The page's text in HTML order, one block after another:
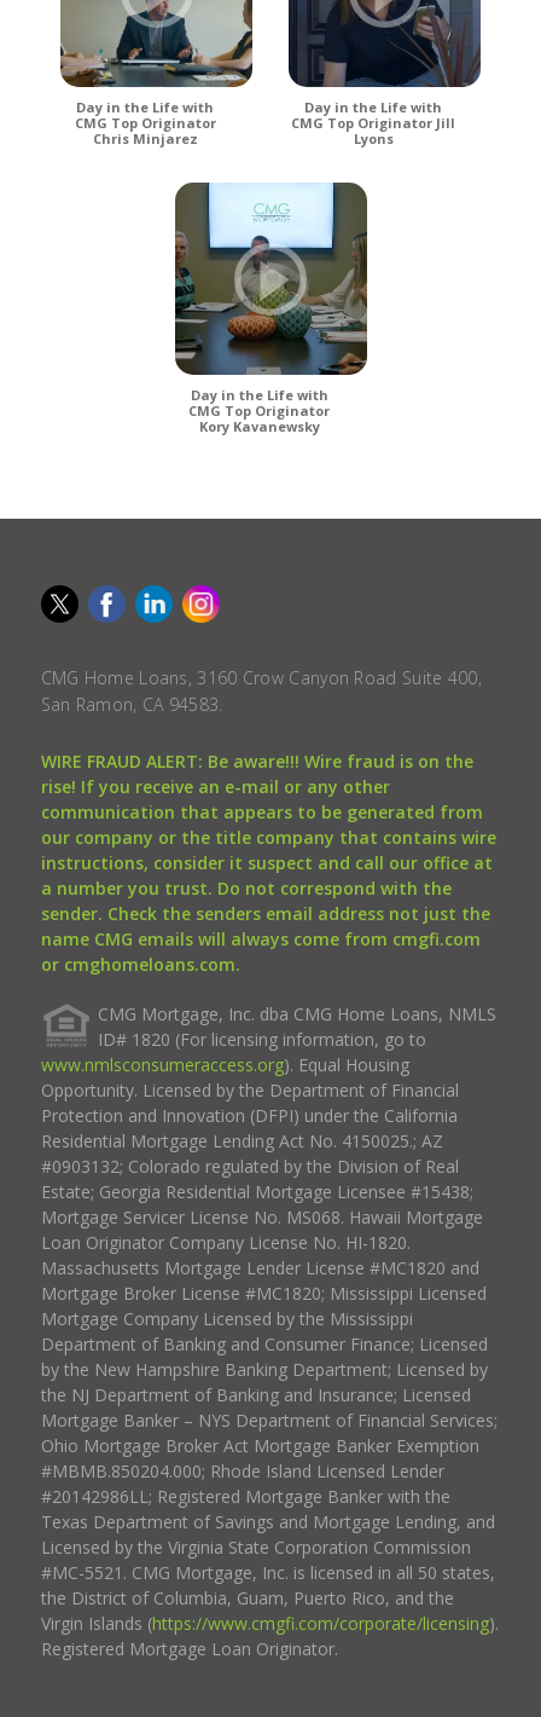
Day in the Life with
CMG Top Originator
Chris Minjarez
Day in the Life with
CMG Top Originator Jill
Lyons
Day in the Life with
CMG Top Originator
Kory Kavanewsky
CMG Home Loans, 3160 Crow Canyon Road Suite 400,
San Ramon, CA 94583.
WIRE FRAUD ALERT: Be aware!!! Wire fraud is on the
rise! If you receive an e-mail or any other
communication that appears to be generated from
our company or the title company that contains wire
instructions, consider it suspect and call our office at
a number you trust. Do not correspond with the
sender. Check the senders email address not just the
name CMG emails will always come from cmgfi.com
or cmghomeloans.com.
CMG Mortgage, Inc. dba CMG Home Loans, NMLS
ID# 1820 (For licensing information, go to
www.nmlsconsumeraccess.org). Equal Housing
Opportunity. Licensed by the Department of Financial
Protection and Innovation (DFPI) under the California
Residential Mortgage Lending Act No. 4150025.; AZ
#0903132; Colorado regulated by the Division of Real
Estate; Georgia Residential Mortgage Licensee #15438;
Mortgage Servicer License No. MS068. Hawaii Mortgage
Loan Originator Company License No. HI-1820.
Massachusetts Mortgage Lender License #MC1820 and
Mortgage Broker License #MC1820; Mississippi Licensed
Mortgage Company Licensed by the Mississippi
Department of Banking and Consumer Finance; Licensed
by the New Hampshire Banking Department; Licensed by
the NJ Department of Banking and Insurance; Licensed
Mortgage Banker – NYS Department of Financial Services;
Ohio Mortgage Broker Act Mortgage Banker Exemption
#MBMB.850204.000; Rhode Island Licensed Lender
#20142986LL; Registered Mortgage Banker with the
Texas Department of Savings and Mortgage Lending, and
Licensed by the Virginia State Corporation Commission
#MC-5521. CMG Mortgage, Inc. is licensed in all 50 states,
the District of Columbia, Guam, Puerto Rico, and the
Virgin Islands (https://www.cmgfi.com/corporate/licensing).
Registered Mortgage Loan Originator.